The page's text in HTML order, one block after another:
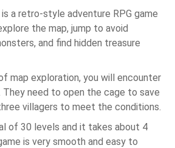
a retro-style adventure RPG game
the map, jump to avoid
and find hidden treasure
map exploration, you will encounter
They need to open the cage to save
villagers to meet the conditions.
of 30 levels and it takes about 4
is very smooth and easy to